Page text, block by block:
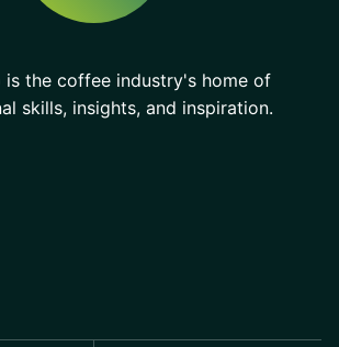
is the coffee industry's home of
skills, insights, and inspiration.